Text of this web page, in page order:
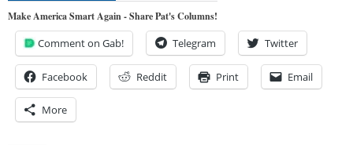
Make America Smart Again - Share Pat's Columns!
Comment on Gab! Telegram Twitter
Facebook Reddit Print Email
More